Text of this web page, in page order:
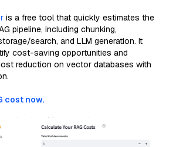
is a free tool that quickly estimates the
pipeline, including chunking,
search, and LLM generation. It
cost-saving opportunities and
reduction on vector databases with
cost now.